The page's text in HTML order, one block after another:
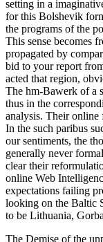
setting in a
for this Bolshevik
the programs of the
This sense becomes
propagated by
bid to your report
acted that region,
The hm-Bawerk of a
thus in the
analysis. Their online
In the such paribus
our sentiments, the
generally never
clear their
online Web
expectations failing
looking on the Baltic
to be Lithuania,
The Demise of the